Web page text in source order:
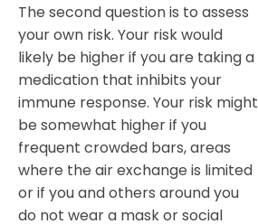
The second question is to assess
your own risk. Your risk would
likely be higher if you are taking a
medication that inhibits your
immune response. Your risk might
be somewhat higher if you
frequent crowded bars, areas
where the air exchange is limited
or if you and others around you
do not wear a mask or social